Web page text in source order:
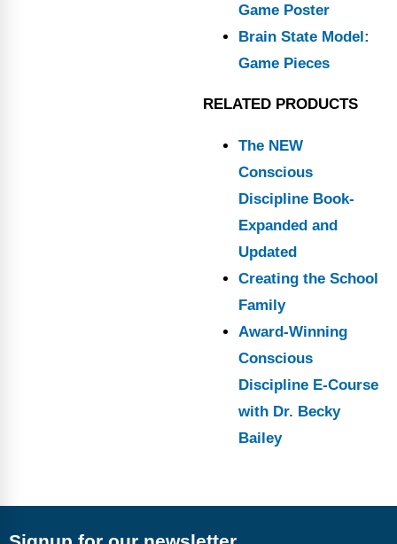
Game Poster
Brain State Model:
Game Pieces
RELATED PRODUCTS
The NEW
Conscious
Discipline Book-
Expanded and
Updated
Creating the School
Family
Award-Winning
Conscious
Discipline E-Course
with Dr. Becky
Bailey